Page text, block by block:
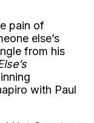
pain of
else’s
from his
with Paul